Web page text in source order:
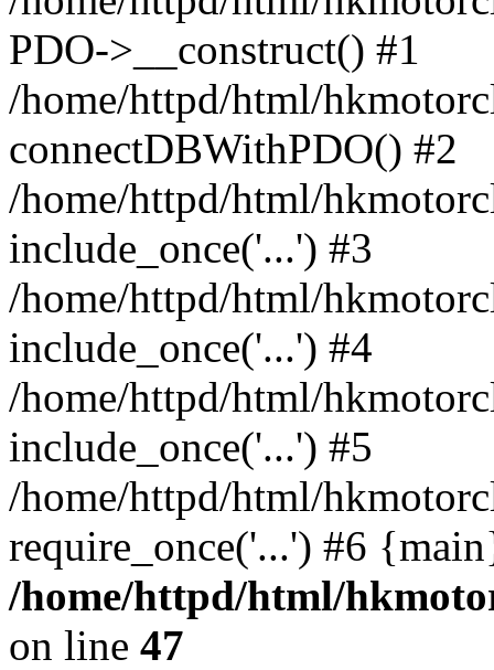
PDO->__construct() #1
/home/httpd/html/
connectDBWithPDO() #2
/home/httpd/html/
include_once('...') #3
/home/httpd/html/
include_once('...') #4
/home/httpd/html/
include_once('...') #5
/home/httpd/html/
require_once('...') #6
/home/httpd/html/
on line 47